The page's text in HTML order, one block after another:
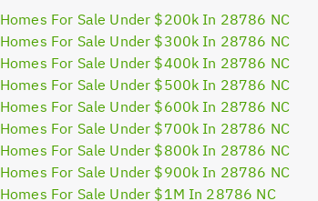
Homes For Sale Under $200k In 28786 NC
Homes For Sale Under $300k In 28786 NC
Homes For Sale Under $400k In 28786 NC
Homes For Sale Under $500k In 28786 NC
Homes For Sale Under $600k In 28786 NC
Homes For Sale Under $700k In 28786 NC
Homes For Sale Under $800k In 28786 NC
Homes For Sale Under $900k In 28786 NC
Homes For Sale Under $1M In 28786 NC